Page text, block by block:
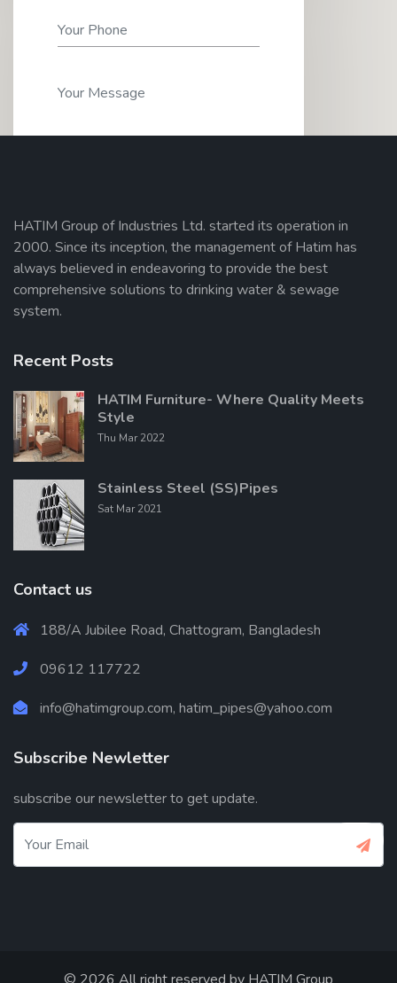
Send Message
HATIM Group of Industries Ltd. started its operation in
2000. Since its inception, the management of Hatim has
always believed in endeavoring to provide the best
comprehensive solutions to drinking water & sewage
system.
Recent Posts
HATIM Furniture- Where Quality Meets
Style
Thu Mar 2022
Stainless Steel (SS)Pipes
Sat Mar 2021
Contact us
188/A Jubilee Road, Chattogram, Bangladesh
09612 117722
info@hatimgroup.com, hatim_pipes@yahoo.com
Subscribe Newletter
subscribe our newsletter to get update.